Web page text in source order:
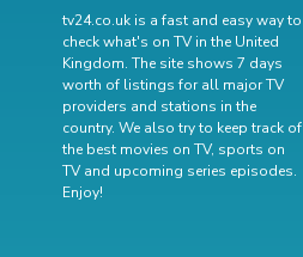
tv24.co.uk is a fast and easy way to
check what's on TV in the United
Kingdom. The site shows 7 days
worth of listings for all major TV
providers and stations in the
country. We also try to keep track of
the best movies on TV, sports on
TV and upcoming series episodes.
Enjoy!